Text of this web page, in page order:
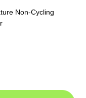
Non-Cycling